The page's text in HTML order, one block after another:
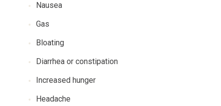
Nausea
Gas
Bloating
Diarrhea or constipation
Increased hunger
Headache